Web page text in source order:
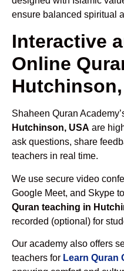
ensure balanced spiritual
Interactive
Online
Shaheen Quran
Hutchinson, USA are
ask questions, share
teachers in real time.
We use secure video
Google Meet, and Skype
Quran teaching in
recorded (optional) for
Our academy also offers
teachers for Learn Quran